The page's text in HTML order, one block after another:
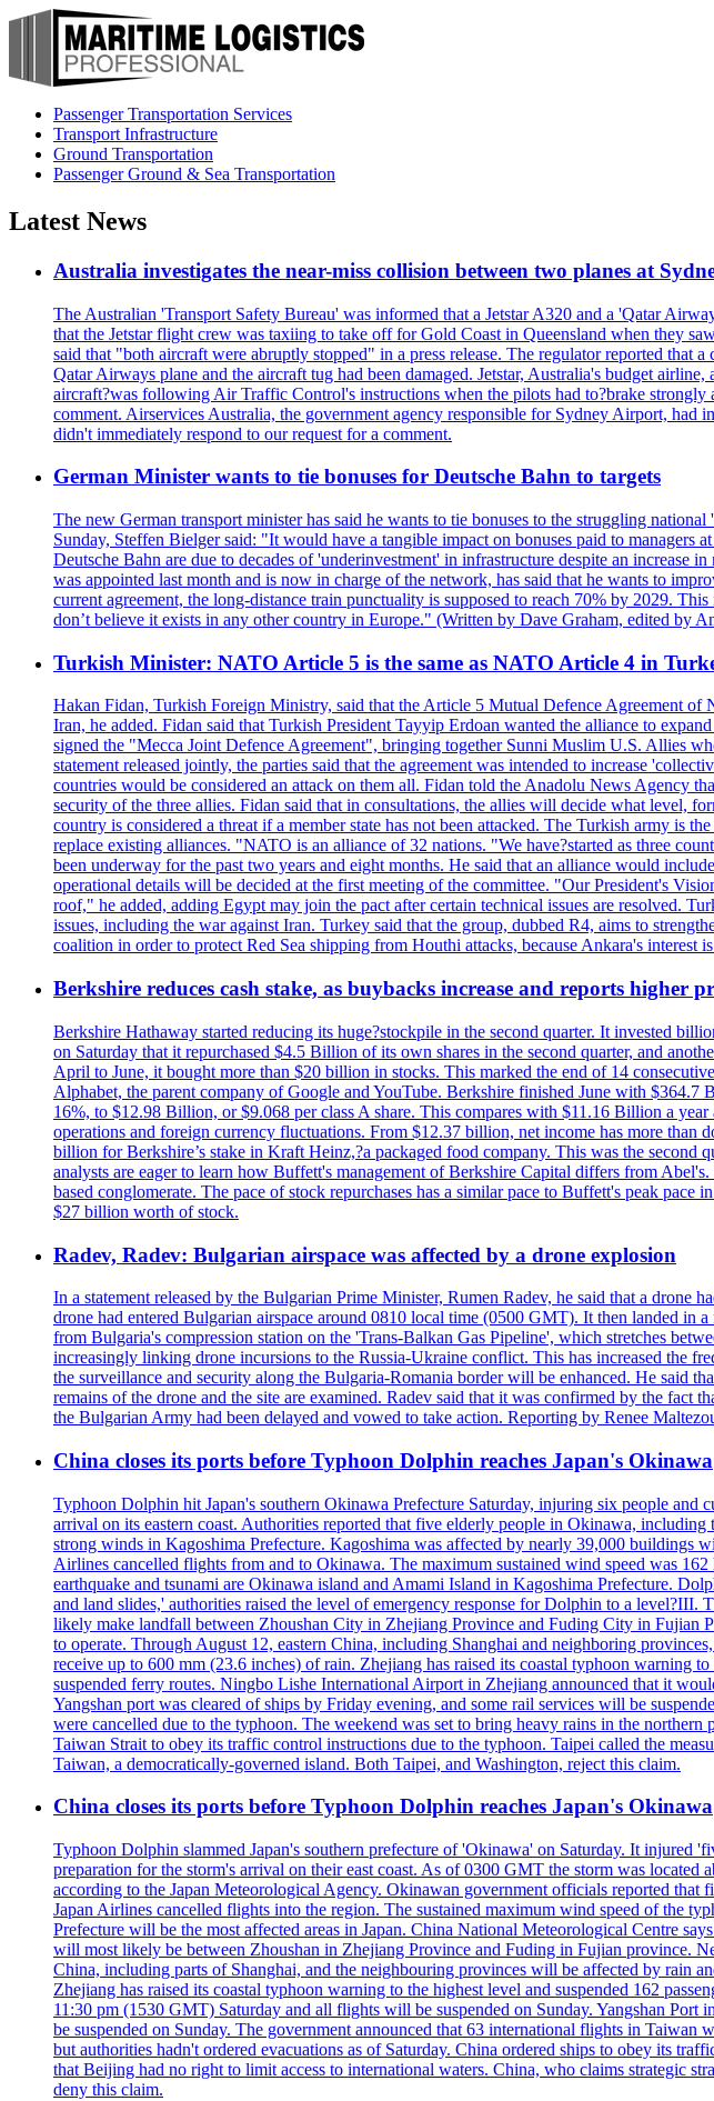
Passenger Transportation Services
Transport Infrastructure
Ground Transportation
Passenger Ground & Sea Transportation
Latest News
Australia investigates the near-miss collision between two planes at
The Australian 'Transport Safety Bureau' was informed that a Jetstar A320 and a 'Qatar
that the Jetstar flight crew was taxiing to take off for Gold Coast in Queensland when they
said that "both aircraft were abruptly stopped" in a press release. The regulator reported that
Qatar Airways plane and the aircraft tug had been damaged. Jetstar, Australia's budget
aircraft?was following Air Traffic Control's instructions when the pilots had to?brake
comment. Airservices Australia, the government agency responsible for Sydney Airport,
didn't immediately respond to our request for a comment.
German Minister wants to tie bonuses for Deutsche Bahn to targets
The new German transport minister has said he wants to tie bonuses to the struggling
Sunday, Steffen Bielger said: "It would have a tangible impact on bonuses paid to managers
Deutsche Bahn are due to decades of 'underinvestment' in infrastructure despite an
was appointed last month and is now in charge of the network, has said that he wants to
current agreement, the long-distance train punctuality is supposed to reach 70% by 2029.
don’t believe it exists in any other country in Europe." (Written by Dave Graham, edited by
Turkish Minister: NATO Article 5 is the same as NATO Article 4 in
Hakan Fidan, Turkish Foreign Ministry, said that the Article 5 Mutual Defence Agreement of
Iran, he added. Fidan said that Turkish President Tayyip Erdoan wanted the alliance to
signed the "Mecca Joint Defence Agreement", bringing together Sunni Muslim U.S. Allies
statement released jointly, the parties said that the agreement was intended to increase
countries would be considered an attack on them all. Fidan told the Anadolu News Agency
security of the three allies. Fidan said that in consultations, the allies will decide what level,
country is considered a threat if a member state has not been attacked. The Turkish army is
replace existing alliances. "NATO is an alliance of 32 nations. "We have?started as three
been underway for the past two years and eight months. He said that an alliance would
operational details will be decided at the first meeting of the committee. "Our President's
roof," he added, adding Egypt may join the pact after certain technical issues are resolved.
issues, including the war against Iran. Turkey said that the group, dubbed R4, aims to
coalition in order to protect Red Sea shipping from Houthi attacks, because Ankara's
Berkshire reduces cash stake, as buybacks increase and reports higher
Berkshire Hathaway started reducing its huge?stockpile in the second quarter. It invested
on Saturday that it repurchased $4.5 Billion of its own shares in the second quarter, and
April to June, it bought more than $20 billion in stocks. This marked the end of 14
Alphabet, the parent company of Google and YouTube. Berkshire finished June with
16%, to $12.98 Billion, or $9.068 per class A share. This compares with $11.16 Billion a
operations and foreign currency fluctuations. From $12.37 billion, net income has more
billion for Berkshire’s stake in Kraft Heinz,?a packaged food company. This was the second
analysts are eager to learn how Buffett's management of Berkshire Capital differs from
based conglomerate. The pace of stock repurchases has a similar pace to Buffett's peak
$27 billion worth of stock.
Radev, Radev: Bulgarian airspace was affected by a drone explosion
In a statement released by the Bulgarian Prime Minister, Rumen Radev, he said that a drone
drone had entered Bulgarian airspace around 0810 local time (0500 GMT). It then landed
from Bulgaria's compression station on the 'Trans-Balkan Gas Pipeline', which stretches
increasingly linking drone incursions to the Russia-Ukraine conflict. This has increased the
the surveillance and security along the Bulgaria-Romania border will be enhanced. He said
remains of the drone and the site are examined. Radev said that it was confirmed by the
the Bulgarian Army had been delayed and vowed to take action. Reporting by Renee
China closes its ports before Typhoon Dolphin reaches Japan's Okinawa
Typhoon Dolphin hit Japan's southern Okinawa Prefecture Saturday, injuring six people
arrival on its eastern coast. Authorities reported that five elderly people in Okinawa,
strong winds in Kagoshima Prefecture. Kagoshima was affected by nearly 39,000
Airlines cancelled flights from and to Okinawa. The maximum sustained wind speed was
earthquake and tsunami are Okinawa island and Amami Island in Kagoshima Prefecture.
and land slides,' authorities raised the level of emergency response for Dolphin to a
likely make landfall between Zhoushan City in Zhejiang Province and Fuding City in Fujian
to operate. Through August 12, eastern China, including Shanghai and neighboring
receive up to 600 mm (23.6 inches) of rain. Zhejiang has raised its coastal typhoon warning
suspended ferry routes. Ningbo Lishe International Airport in Zhejiang announced that it
Yangshan port was cleared of ships by Friday evening, and some rail services will be
were cancelled due to the typhoon. The weekend was set to bring heavy rains in the
Taiwan Strait to obey its traffic control instructions due to the typhoon. Taipei called the
Taiwan, a democratically-governed island. Both Taipei, and Washington, reject this claim.
China closes its ports before Typhoon Dolphin reaches Japan's Okinawa
Typhoon Dolphin slammed Japan's southern prefecture of 'Okinawa' on Saturday. It injured
preparation for the storm's arrival on their east coast. As of 0300 GMT the storm was
according to the Japan Meteorological Agency. Okinawan government officials reported
Japan Airlines cancelled flights into the region. The sustained maximum wind speed of the
Prefecture will be the most affected areas in Japan. China National Meteorological Centre
will most likely be between Zhoushan in Zhejiang Province and Fuding in Fujian province.
China, including parts of Shanghai, and the neighbouring provinces will be affected by rain
Zhejiang has raised its coastal typhoon warning to the highest level and suspended 162
11:30 pm (1530 GMT) Saturday and all flights will be suspended on Sunday. Yangshan
be suspended on Sunday. The government announced that 63 international flights in
but authorities hadn't ordered evacuations as of Saturday. China ordered ships to obey its
that Beijing had no right to limit access to international waters. China, who claims strategic
deny this claim.